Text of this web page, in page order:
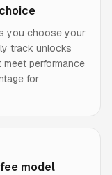
you choose your
track unlocks
performance
for
model